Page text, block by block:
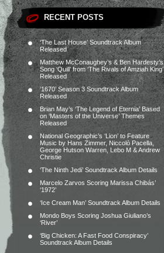
RECENT POSTS
‘The Last House’ Soundtrack Album
Released
Matthew McConaughey’s & Ben Hardesty’s
Song ‘Quill’ from ‘The Rivals of Amziah King’
Released
‘1670’ Season 3 Soundtrack Album
Released
Brian May’s ‘The Legend of Eternia’ Based
on ‘Masters of the Universe’ Themes
Released
National Geographic’s ‘Lion’ to Feature
Music by Hans Zimmer, Niccolò Pacella,
George Hutson Warren, Lebo M & Andrew
Christie
‘The Ninth Jedi’ Soundtrack Album Details
Marcelo Zarvos Scoring Marissa Chibás’
‘1972’
‘Ice Cream Man’ Soundtrack Album Details
Mondo Boys Scoring Joshua Giuliano’s
‘River’
‘Big Chicken: A Fast Food Conspiracy’
Soundtrack Album Details